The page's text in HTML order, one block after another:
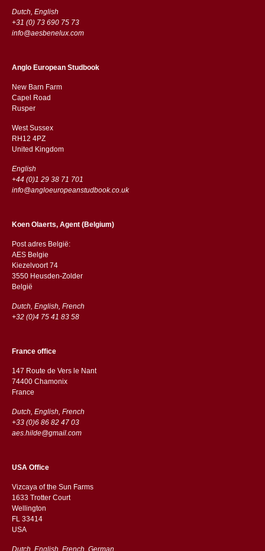
Dutch, English
+31 (0) 73 690 75 73
info@aesbenelux.com
Anglo European Studbook
New Barn Farm
Capel Road
​​Rusper
West Sussex
RH12 4PZ
​​United Kingdom
English
+44 (0)1 29 38 71 701
info@angloeuropeanstudbook.co.uk
Koen Olaerts, Agent (Belgium)
Post adres België:
AES Belgie
Kiezelvoort 74
3550 Heusden-Zolder
België
Dutch, English, French
+32 (0)4 75 41 83 58
France office
147 Route de Vers le Nant
74400 Chamonix
France
Dutch, English, French
+33 (0)6 86 82 47 03
aes.hilde@gmail.com
USA Office
Vizcaya of the Sun Farms
1633 Trotter Court
Wellington
FL 33414
USA
Dutch, English, French, German